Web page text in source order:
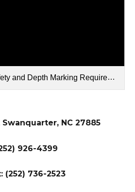
Depth Marking Requirements.pdf
Swanquarter, NC 27885
926-4399
(252) 736-2523